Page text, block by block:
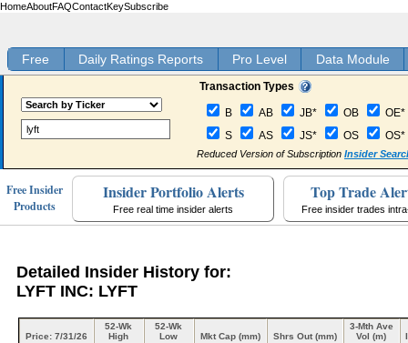
HomeAboutFAQContactKeySubscribe
Free Daily Ratings Reports Pro Level Data Module
Transaction Types
B AB JB* OB
OE*
S
AS JS* OS OS*
Reduced Version of Subscription Insider
Free Insider
Products
Insider Portfolio Alerts
Free real time insider alerts
Top Trade
Free insider trades
Detailed Insider History for:
LYFT INC: LYFT
Price: 7/31/26
52-Wk
High
52-Wk
Low
Mkt Cap (mm) Shrs Out (mm)
3-Mth Ave
Vol (m)